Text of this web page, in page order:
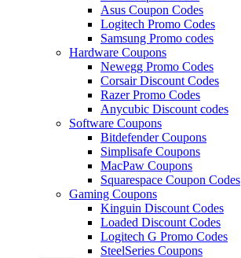
Asus Coupon Codes
Logitech Promo Codes
Samsung Promo codes
Hardware Coupons
Newegg Promo Codes
Corsair Discount Codes
Razer Promo Codes
Anycubic Discount codes
Software Coupons
Bitdefender Coupons
Simplisafe Coupons
MacPaw Coupons
Squarespace Coupon Codes
Gaming Coupons
Kinguin Discount Codes
Loaded Discount Codes
Logitech G Promo Codes
SteelSeries Coupons